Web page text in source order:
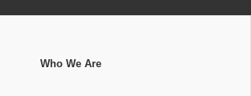
Who We Are